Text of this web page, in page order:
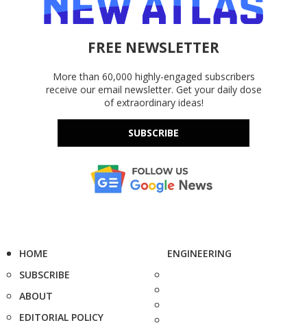
FREE NEWSLETTER
More than 60,000 highly-engaged subscribers
receive our email newsletter. Get your daily dose
of extraordinary ideas!
SUBSCRIBE
HOME
SUBSCRIBE
ABOUT
EDITORIAL POLICY
ENGINEERING